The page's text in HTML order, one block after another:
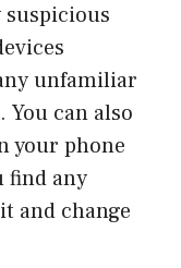
suspicious
unfamiliar
You can also
your phone
find any
and change